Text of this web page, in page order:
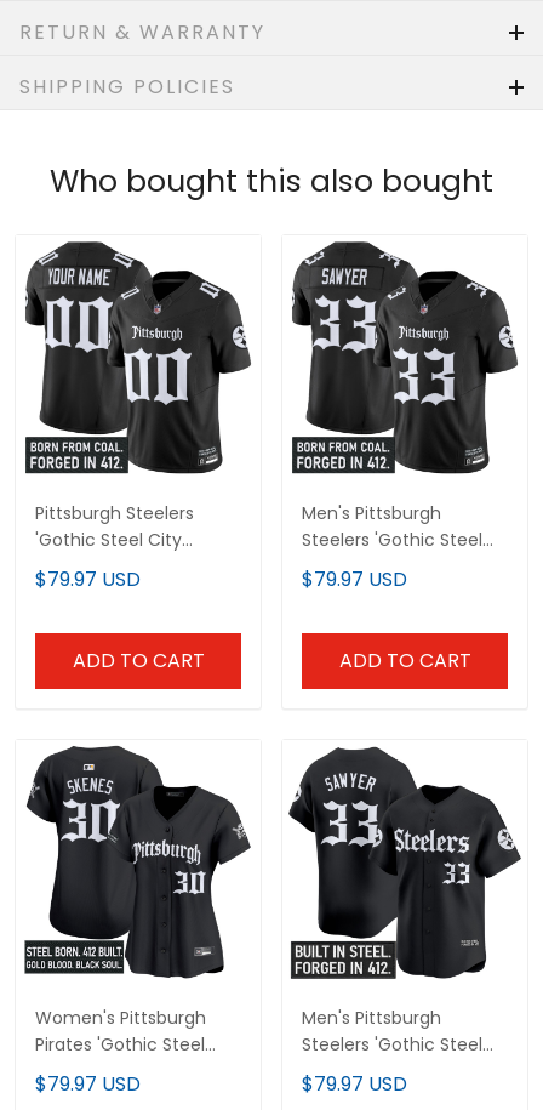
RETURN & WARRANTY
SHIPPING POLICIES
Who bought this also bought
Pittsburgh Steelers
'Gothic Steel City
Edition' Vapor Limited
Custom Jersey - All
$79.97 USD
ADD TO CART
Men's Pittsburgh
Steelers 'Gothic Steel
City Edition' Vapor
Limited Jersey - All
$79.97 USD
ADD TO CART
Women's Pittsburgh
Pirates 'Gothic Steel
City Edition' Vapor
Premier Limited Jersey -
$79.97 USD
Men's Pittsburgh
Steelers 'Gothic Steel
City Edition' Vapor
Baseball Jersey - All
$79.97 USD